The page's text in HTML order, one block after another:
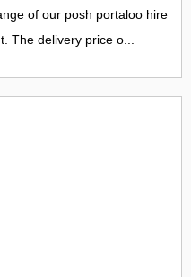
of our posh portaloo hire
The delivery price o...